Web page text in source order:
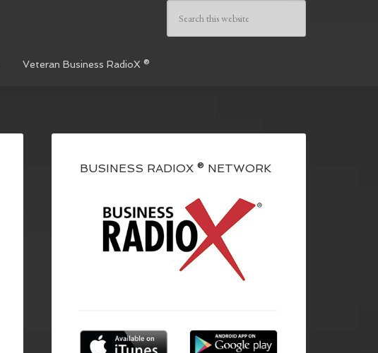
Veteran Business RadioX ®
BUSINESS RADIOX ® NETWORK